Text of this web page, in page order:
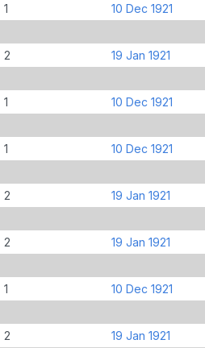
1 10 Dec 1921
2 19 Jan 1921
1 10 Dec 1921
1 10 Dec 1921
2 19 Jan 1921
2 19 Jan 1921
1 10 Dec 1921
2 19 Jan 1921